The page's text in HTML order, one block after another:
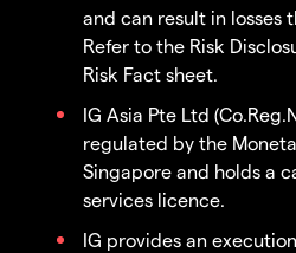
and can result in losses
Refer to the Risk
Risk Fact sheet.
IG Asia Pte Ltd
regulated by the
Singapore and holds a
services licence.
IG provides an